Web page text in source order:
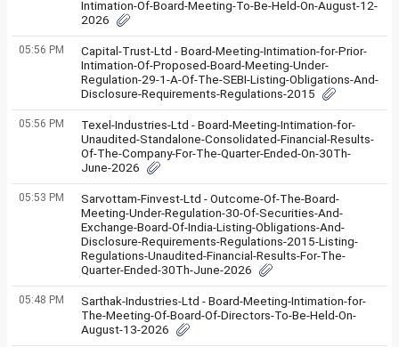
Intimation-Of-Board-Meeting-To-Be-Held-On-August-12-
2026
05:56 PM
Capital-Trust-Ltd - Board-Meeting-Intimation-for-Prior-
Intimation-Of-Proposed-Board-Meeting-Under-
Regulation-29-1-A-Of-The-SEBI-Listing-Obligations-And-
Disclosure-Requirements-Regulations-2015
05:56 PM
Texel-Industries-Ltd - Board-Meeting-Intimation-for-
Unaudited-Standalone-Consolidated-Financial-Results-
Of-The-Company-For-The-Quarter-Ended-On-30Th-
June-2026
05:53 PM
Sarvottam-Finvest-Ltd - Outcome-Of-The-Board-
Meeting-Under-Regulation-30-Of-Securities-And-
Exchange-Board-Of-India-Listing-Obligations-And-
Disclosure-Requirements-Regulations-2015-Listing-
Regulations-Unaudited-Financial-Results-For-The-
Quarter-Ended-30Th-June-2026
05:48 PM
Sarthak-Industries-Ltd - Board-Meeting-Intimation-for-
The-Meeting-Of-Board-Of-Directors-To-Be-Held-On-
August-13-2026